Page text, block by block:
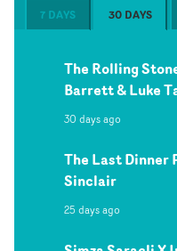
7 DAYS 30 DAYS
The Rolling
Barrett & Luke
30 days ago
The Last Dinner
Sinclair
25 days ago